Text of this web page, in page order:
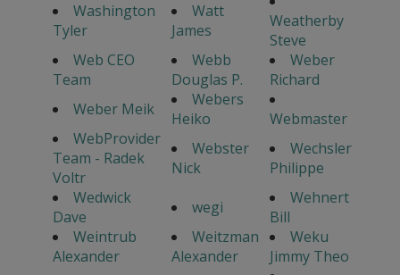
Washington
Tyler
Watt
James
Weatherby
Steve
Web CEO
Team
Webb
Douglas P.
Weber
Richard
Weber Meik
Webers
Heiko
Webmaster
WebProvider
Team - Radek
Voltr
Webster
Nick
Wechsler
Philippe
Wedwick
Dave
wegi
Wehnert
Bill
Weintrub
Alexander
Weitzman
Alexander
Weku
Jimmy Theo